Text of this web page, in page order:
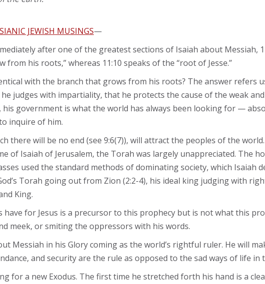
JEWISH MUSINGS—
after one of the greatest sections of Isaiah about Messiah,
from his roots,” whereas 11:10 speaks of the “root of Jesse.”
with the branch that grows from his roots? The answer refers
judges with impartiality, that he protects the cause of the weak
government is what the world has always been looking for —
inquire of him.
there will be no end (see 9:6(7)), will attract the peoples of the
of Isaiah of Jerusalem, the Torah was largely unappreciated. The
used the standard methods of dominating society, which
Torah going out from Zion (2:2-4), his ideal king judging with
King.
have for Jesus is a precursor to this prophecy but is not what this
meek, or smiting the oppressors with his words.
Messiah in his Glory coming as the world’s rightful ruler. He will
and security are the rule as opposed to the sad ways of life in
for a new Exodus. The first time he stretched forth his hand is a